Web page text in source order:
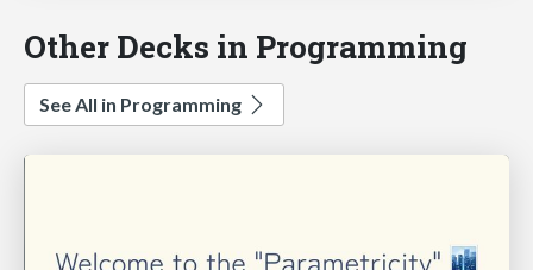
Other Decks in Programming
See All in Programming